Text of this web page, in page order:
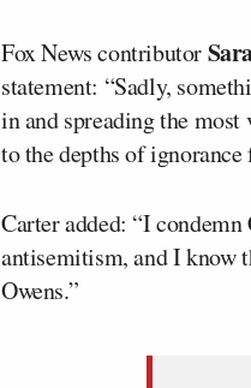
Fox News contributor
statement: “Sadly,
in and spreading the
to the depths of
Carter added: “I
antisemitism, and I know
Owens.”